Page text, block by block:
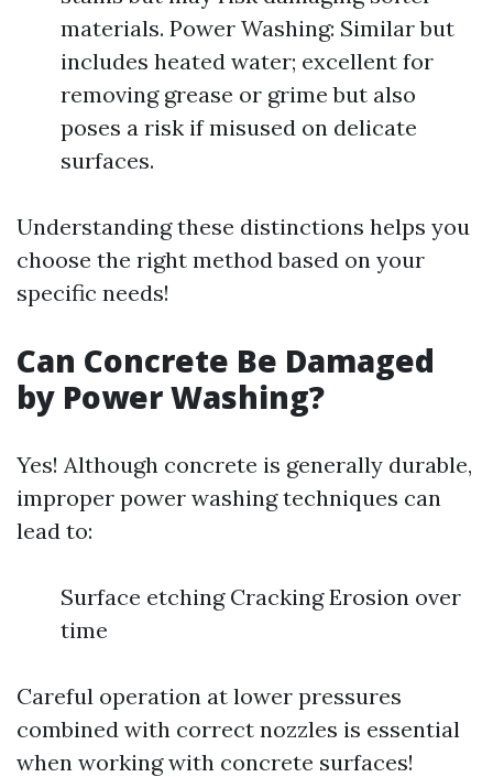
materials. Power Washing: Similar but
includes heated water; excellent for
removing grease or grime but also
poses a risk if misused on delicate
surfaces.
Understanding these distinctions helps you
choose the right method based on your
specific needs!
Can Concrete Be Damaged
by Power Washing?
Yes! Although concrete is generally durable,
improper power washing techniques can
lead to:
Surface etching Cracking Erosion over
time
Careful operation at lower pressures
combined with correct nozzles is essential
when working with concrete surfaces!